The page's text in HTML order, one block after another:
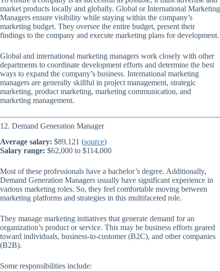
market products locally and globally. Global or International Marketing
Managers ensure visibility while staying within the company’s
marketing budget. They oversee the entire budget, present their
findings to the company and execute marketing plans for development.
Global and international marketing managers work closely with other
departments to coordinate development efforts and determine the best
ways to expand the company’s business. International marketing
managers are generally skillful in project management, strategic
marketing, product marketing, marketing communication, and
marketing management.
12. Demand Generation Manager
Average salary: $89,121 (source)
Salary range: $62,000 to $114,000
Most of these professionals have a bachelor’s degree. Additionally,
Demand Generation Managers usually have significant experience in
various marketing roles. So, they feel comfortable moving between
marketing platforms and strategies in this multifaceted role.
They manage marketing initiatives that generate demand for an
organization’s product or service. This may be business efforts geared
toward individuals, business-to-customer (B2C), and other companies
(B2B).
Some responsibilities include: